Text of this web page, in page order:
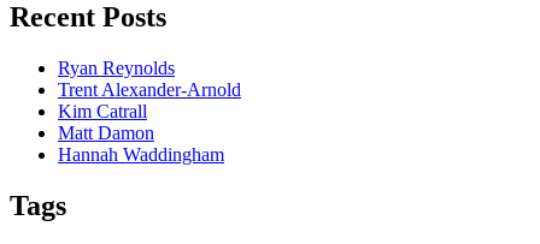
Recent Posts
Ryan Reynolds
Trent Alexander-Arnold
Kim Catrall
Matt Damon
Hannah Waddingham
Tags